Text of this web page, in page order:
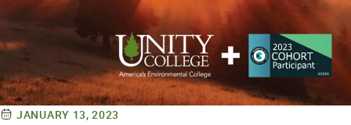
JANUARY 13, 2023